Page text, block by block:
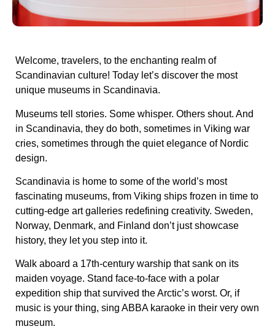
Welcome, travelers, to the enchanting realm of
Scandinavian culture! Today let’s discover the most
unique museums in Scandinavia.
Museums tell stories. Some whisper. Others shout. And
in Scandinavia, they do both, sometimes in Viking war
cries, sometimes through the quiet elegance of Nordic
design.
Scandinavia is home to some of the world’s most
fascinating museums, from Viking ships frozen in time to
cutting-edge art galleries redefining creativity. Sweden,
Norway, Denmark, and Finland don’t just showcase
history, they let you step into it.
Walk aboard a 17th-century warship that sank on its
maiden voyage. Stand face-to-face with a polar
expedition ship that survived the Arctic’s worst. Or, if
music is your thing, sing ABBA karaoke in their very own
museum.